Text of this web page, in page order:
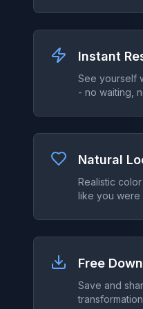
Instant
See yourself
- no waiting,
Natural
Realistic
like you were
Free
Save and